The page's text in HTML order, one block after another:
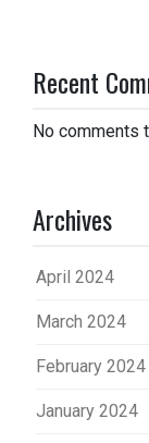
Recent
No comments
Archives
April 2024
March 2024
February 2024
January 2024